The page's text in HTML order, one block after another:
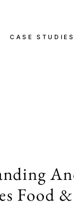
CASE STUDIES
Food &